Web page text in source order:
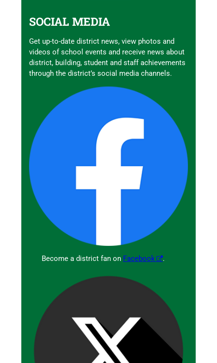
SOCIAL MEDIA
Get up-to-date district news, view photos and
videos of school events and receive news about
district, building, student and staff achievements
through the district’s social media channels.
Become a district fan on Facebook .